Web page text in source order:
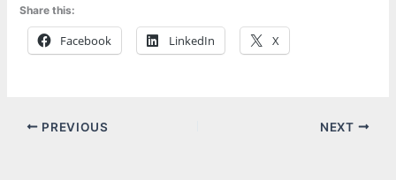
Share this:
Facebook LinkedIn X
PREVIOUS NEXT